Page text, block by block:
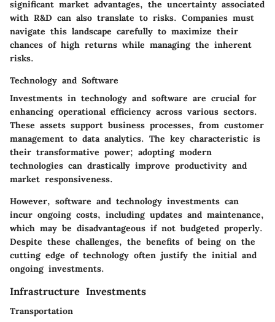
significant market advantages, the uncertainty associated
with R&D can also translate to risks. Companies must
navigate this landscape carefully to maximize their
chances of high returns while managing the inherent
risks.
Technology and Software
Investments in technology and software are crucial for
enhancing operational efficiency across various sectors.
These assets support business processes, from customer
management to data analytics. The key characteristic is
their transformative power; adopting modern
technologies can drastically improve productivity and
market responsiveness.
However, software and technology investments can
incur ongoing costs, including updates and maintenance,
which may be disadvantageous if not budgeted properly.
Despite these challenges, the benefits of being on the
cutting edge of technology often justify the initial and
ongoing investments.
Infrastructure Investments
Transportation